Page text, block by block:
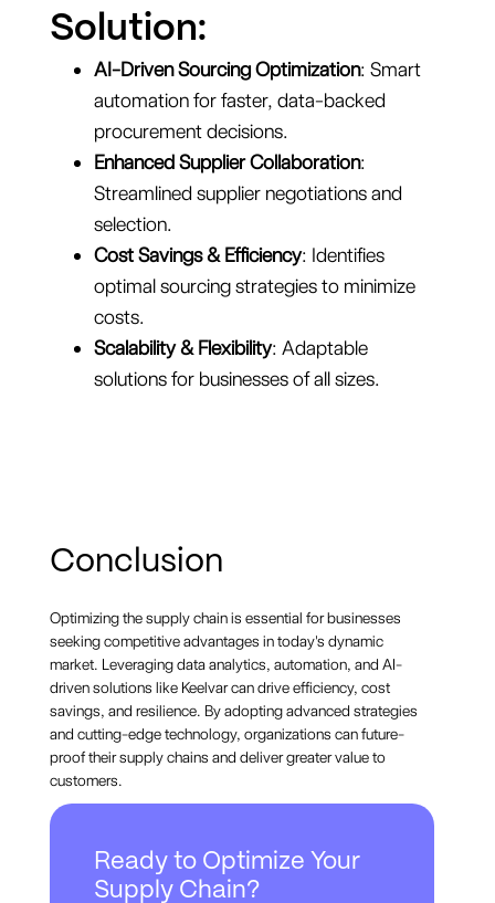
Solution:
AI-Driven Sourcing Optimization: Smart
automation for faster, data-backed
procurement decisions.
Enhanced Supplier Collaboration:
Streamlined supplier negotiations and
selection.
Cost Savings & Efficiency: Identifies
optimal sourcing strategies to minimize
costs.
Scalability & Flexibility: Adaptable
solutions for businesses of all sizes.
Conclusion
Optimizing the supply chain is essential for businesses
seeking competitive advantages in today's dynamic
market. Leveraging data analytics, automation, and AI-
driven solutions like Keelvar can drive efficiency, cost
savings, and resilience. By adopting advanced strategies
and cutting-edge technology, organizations can future-
proof their supply chains and deliver greater value to
customers.
Ready to Optimize Your
Supply Chain?